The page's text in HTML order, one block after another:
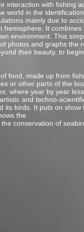
interaction with fishing
world in the
mainly due to
It
environment. This
photos and graphs the
their beauty, to
food, made up from
or other parts of the
where year by year
and techno-
its birds. It puts on show
the
conservation of